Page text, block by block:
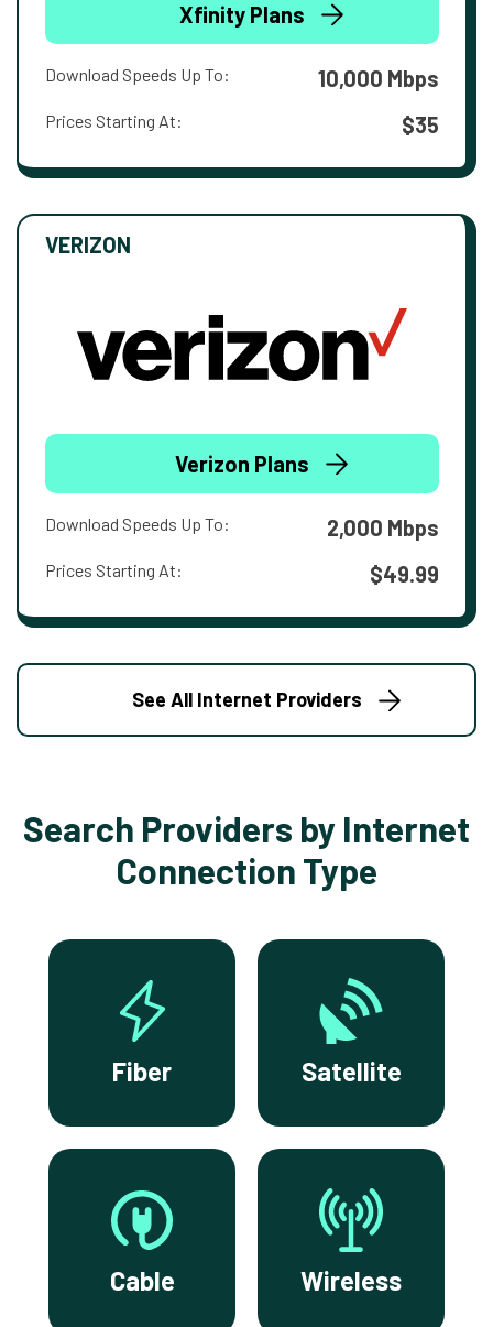
Xfinity Plans
Download Speeds Up To: 10,000 Mbps
Prices Starting At: $35
VERIZON
Verizon Plans
Download Speeds Up To: 2,000 Mbps
Prices Starting At: $49.99
See All Internet Providers
Search Providers by Internet
Connection Type
Fiber Satellite
Cable Wireless